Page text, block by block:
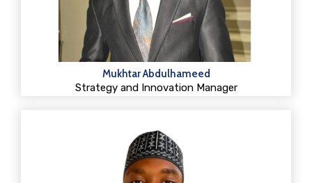
Mukhtar Abdulhameed
Strategy and Innovation Manager